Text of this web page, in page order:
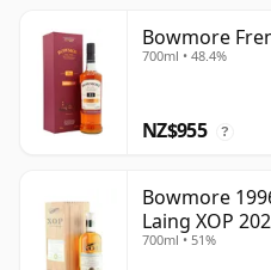
Bowmore
700ml • 48.4%
NZ$955 ?
Bowmore
Laing XOP
700ml • 51%